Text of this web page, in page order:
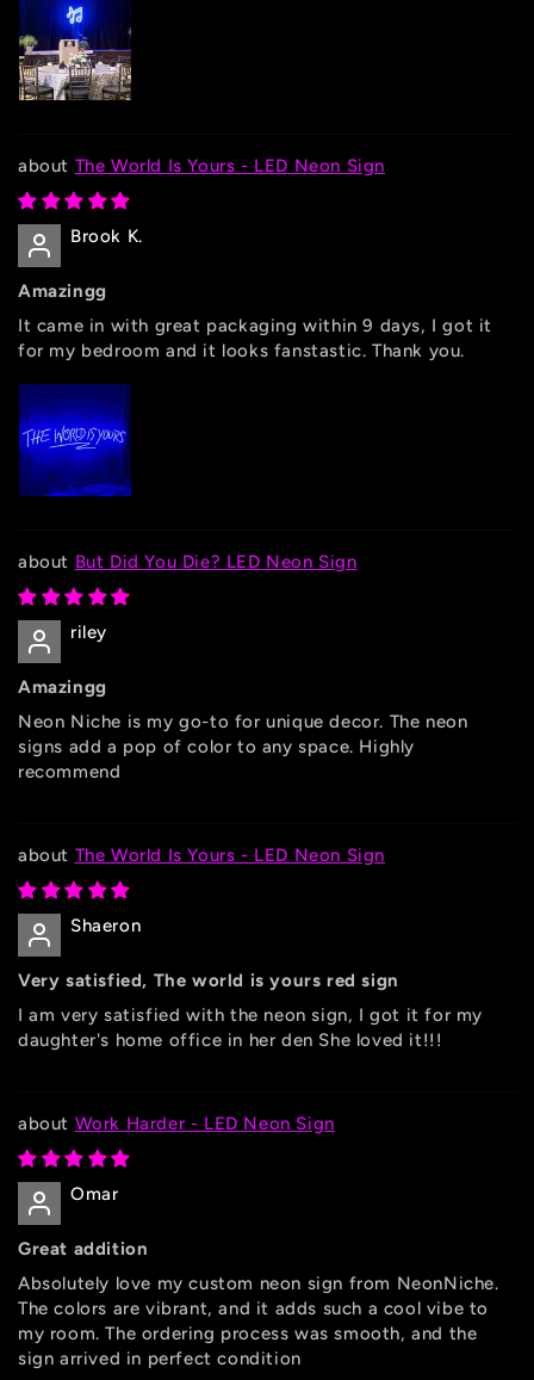
The World Is Yours - LED Neon Sign
Brook K.
Amazingg
It came in with great packaging within 9 days, I got it
for my bedroom and it looks fanstastic. Thank you.
But Did You Die? LED Neon Sign
riley
Amazingg
Neon Niche is my go-to for unique decor. The neon
signs add a pop of color to any space. Highly
recommend
The World Is Yours - LED Neon Sign
Shaeron
Very satisfied, The world is yours red sign
I am very satisfied with the neon sign, I got it for my
daughter's home office in her den She loved it!!!
Work Harder - LED Neon Sign
Omar
Great addition
Absolutely love my custom neon sign from NeonNiche.
The colors are vibrant, and it adds such a cool vibe to
my room. The ordering process was smooth, and the
sign arrived in perfect condition